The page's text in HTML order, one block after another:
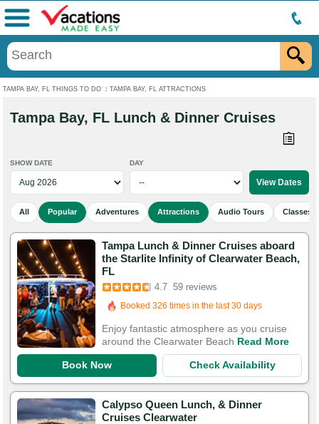
TAMPA BAY, FL THINGS TO DO : TAMPA BAY, FL ATTRACTIONS
Menu
Tampa Bay, FL Lunch & Dinner Cruises
SHOW DATE DAY
All Popular Adventures Attractions Audio Tours Classes
Tampa Lunch & Dinner Cruises aboard
the Starlite Infinity of Clearwater Beach,
FL
4.7 59 reviews
Booked in the last 15 hours
Booked 326 times in the last 30 days
197 Guests Had Great Experiences
Enjoy fantastic atmosphere as you cruise
around the Clearwater Beach Read More
Book Now Check Availability
Calypso Queen Lunch, & Dinner
Cruises Clearwater